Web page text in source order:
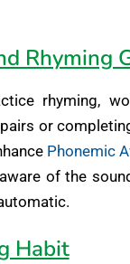
Rhyming
rhyming,
or
Phonemic
of the
Habit